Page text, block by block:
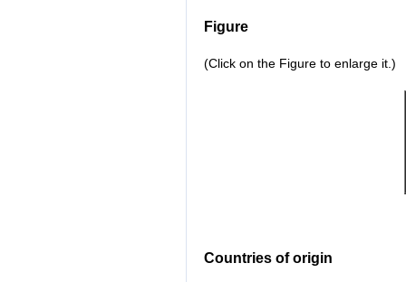
Figure
(Click on the Figure to enlarge it.)
Countries of origin